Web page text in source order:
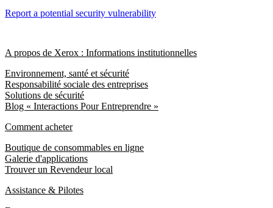
Report a potential security vulnerability
A propos de Xerox : Informations institutionnelles
Environnement, santé et sécurité
Responsabilité sociale des entreprises
Solutions de sécurité
Blog « Interactions Pour Entreprendre »
Comment acheter
Boutique de consommables en ligne
Galerie d'applications
Trouver un Revendeur local
Assistance & Pilotes